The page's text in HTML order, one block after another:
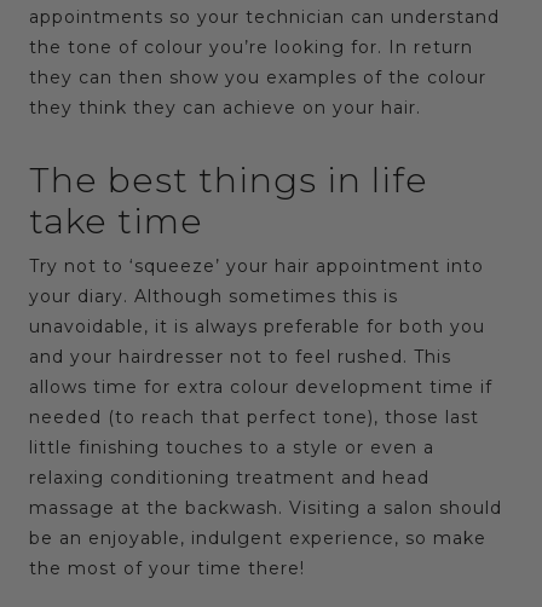
appointments so your technician can understand
the tone of colour you’re looking for. In return
they can then show you examples of the colour
they think they can achieve on your hair.
The best things in life
take time
Try not to ‘squeeze’ your hair appointment into
your diary. Although sometimes this is
unavoidable, it is always preferable for both you
and your hairdresser not to feel rushed. This
allows time for extra colour development time if
needed (to reach that perfect tone), those last
little finishing touches to a style or even a
relaxing conditioning treatment and head
massage at the backwash. Visiting a salon should
be an enjoyable, indulgent experience, so make
the most of your time there!